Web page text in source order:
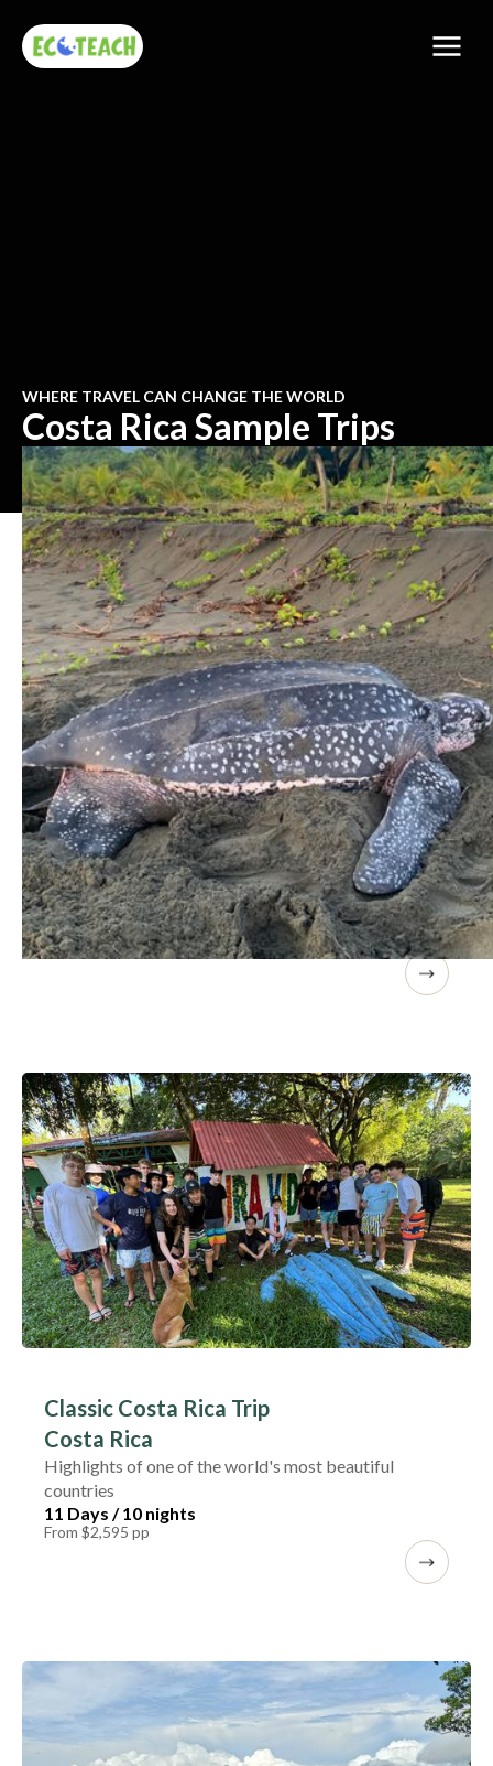
WHERE TRAVEL CAN CHANGE THE WORLD
Costa Rica Sample Trips
7-9 DAY TRIPS
Rainforests to Oceans
This unique country offers an extraordinary number of
options, from rainforests to oceans.
These trips are samples and can be customized to meet
your group's needs.
Costa Rica Educator Expedition
Costa Rica
A Unique Experience For Teachers & Educators
9 days / 8 nights
June 21-29, 2027 / $1,995 pp. Rooms will be shared from 2-
4 people of the same gender depending on the location.
Classic Costa Rica Trip
Costa Rica
Highlights of one of the world's most beautiful
countries
11 Days / 10 nights
From $2,595 pp